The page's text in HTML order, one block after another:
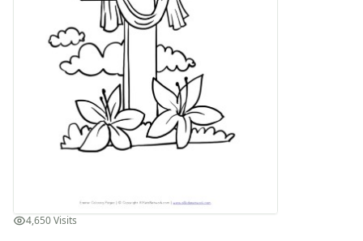
Halloween
Mother's Day
St. Patrick's Day
Valentine's Day
Seasonal Coloring
Fall Coloring Pages
Winter Coloring Pages
Educational Coloring
4,650 Visits